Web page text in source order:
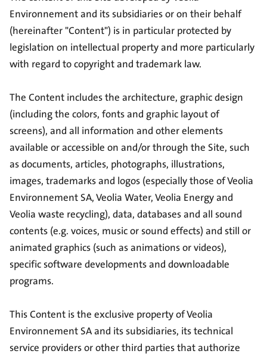
Environnement and its subsidiaries or on their behalf
(hereinafter "Content") is in particular protected by
legislation on intellectual property and more particularly
with regard to copyright and trademark law.
The Content includes the architecture, graphic design
(including the colors, fonts and graphic layout of
screens), and all information and other elements
available or accessible on and/or through the Site, such
as documents, articles, photographs, illustrations,
images, trademarks and logos (especially those of Veolia
Environnement SA, Veolia Water, Veolia Energy and
Veolia waste recycling), data, databases and all sound
contents (e.g. voices, music or sound effects) and still or
animated graphics (such as animations or videos),
specific software developments and downloadable
programs.
This Content is the exclusive property of Veolia
Environnement SA and its subsidiaries, its technical
service providers or other third parties that authorize